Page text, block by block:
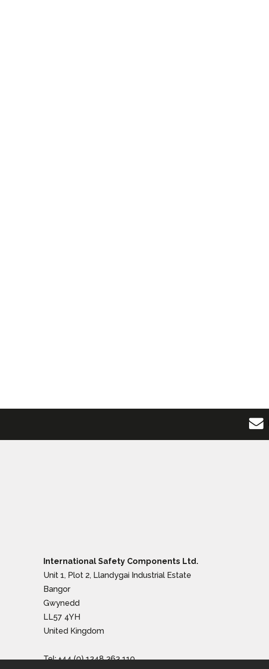
International Safety Components Ltd.
Unit 1, Plot 2, Llandygai Industrial Estate
Bangor
Gwynedd
LL57 4YH
United Kingdom
Tel:+44 (0) 1248 363 110